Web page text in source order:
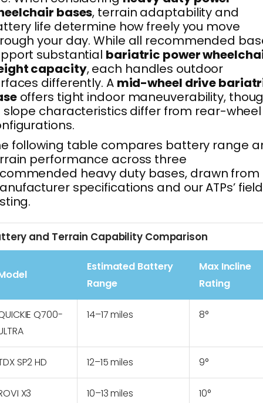
bases, terrain adaptability and
life determine how freely you move
your day. While all recommended
substantial bariatric power
capacity, each handles outdoor
differently. A mid-wheel drive
offers tight indoor maneuverability,
slope characteristics differ from rear-wheel
following table compares battery range
performance across three
heavy duty bases, drawn from
specifications and our ATPs’ field
and Terrain Capability Comparison
Estimated Battery
Range
Max Incline
Rating
Q700-
14–17 miles 8°
SP2 HD 12–15 miles 9°
X3 10–13 miles 10°